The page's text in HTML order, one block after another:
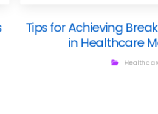
Tips for Achieving
in Healthcare